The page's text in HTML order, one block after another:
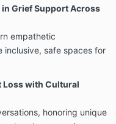
as individual
for End-of-Life &
for Serving
Grief Support Across
empathetic
inclusive, safe spaces for
Loss with Cultural
honoring unique